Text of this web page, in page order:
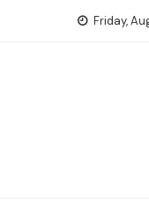
Friday,